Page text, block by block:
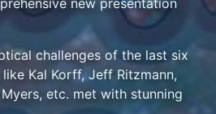
challenges of the last six
Kal Korff, Jeff Ritzmann,
etc. met with stunning